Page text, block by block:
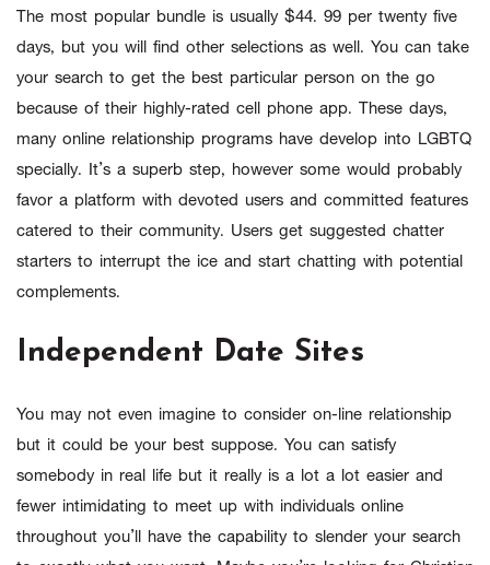
The most popular bundle is usually $44. 99 per twenty five
days, but you will find other selections as well. You can take
your search to get the best particular person on the go
because of their highly-rated cell phone app. These days,
many online relationship programs have develop into LGBTQ
specially. It’s a superb step, however some would probably
favor a platform with devoted users and committed features
catered to their community. Users get suggested chatter
starters to interrupt the ice and start chatting with potential
complements.
Independent Date Sites
You may not even imagine to consider on-line relationship
but it could be your best suppose. You can satisfy
somebody in real life but it really is a lot a lot easier and
fewer intimidating to meet up with individuals online
throughout you’ll have the capability to slender your search